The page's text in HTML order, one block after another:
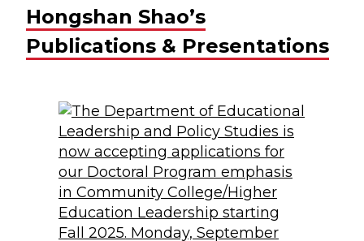
Hongshan Shao’s
Publications & Presentations